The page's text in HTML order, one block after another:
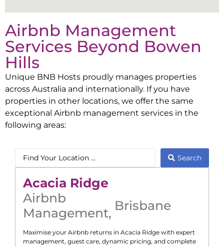
Airbnb Management
Services Beyond Bowen
Hills
Unique BNB Hosts proudly manages properties
across Australia and internationally. If you have
properties in other locations, we offer the same
exceptional Airbnb management services in the
following areas:
Search
Acacia Ridge
Airbnb
Management, Brisbane
Maximise your Airbnb returns in Acacia Ridge with expert
management, guest care, dynamic pricing, and complete